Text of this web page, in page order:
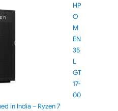
HP
O
M
EN
35
L
GT
17-
00
in India – Ryzen 7